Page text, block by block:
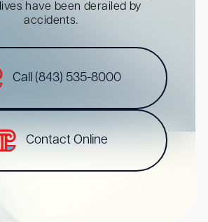
have been derailed by
accidents.
Call (843) 535-8000
Contact Online